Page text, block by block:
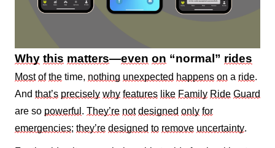
Why this matters—even on “normal” rides
Most of the time, nothing unexpected happens on a ride.
And that’s precisely why features like Family Ride Guard
are so powerful . They’re not designed only for
emergencies; they’re designed to remove uncertainty.